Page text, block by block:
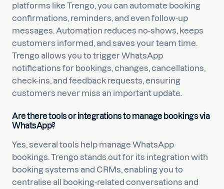
platforms like Trengo, you can automate booking
confirmations, reminders, and even follow-up
messages. Automation reduces no-shows, keeps
customers informed, and saves your team time.
Trengo allows you to trigger WhatsApp
notifications for bookings, changes, cancellations,
check-ins, and feedback requests, ensuring
customers never miss an important update.
Are there tools or integrations to manage bookings via
WhatsApp?
Yes, several tools help manage WhatsApp
bookings. Trengo stands out for its integration with
booking systems and CRMs, enabling you to
centralise all booking-related conversations and